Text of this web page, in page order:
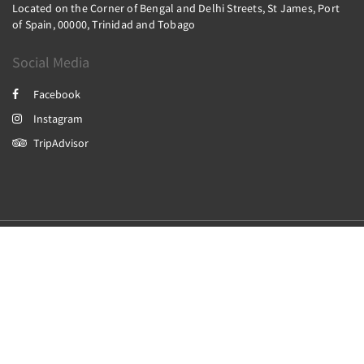
Located on the Corner of Bengal and Delhi Streets, St James, Port
of Spain, 00000, Trinidad and Tobago
Social Media
Facebook
Instagram
TripAdvisor